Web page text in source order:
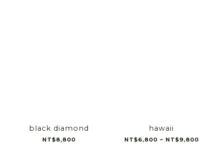
black diamond
NT$8,800
hawaii
NT$6,800 ~ NT$9,800